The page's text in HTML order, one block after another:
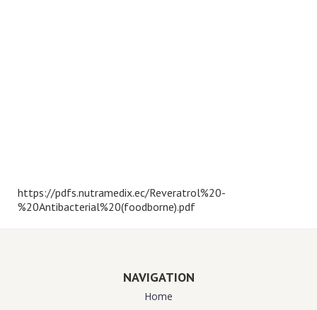
https://pdfs.nutramedix.ec/Reveratrol%20-
%20Antibacterial%20(foodborne).pdf
NAVIGATION
Home